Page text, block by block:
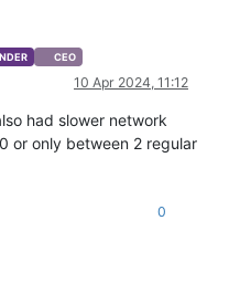
CEO
10 Apr 2024, 11:12
had slower network
or only between 2 regular
0